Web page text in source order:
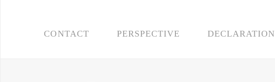
CONTACT PERSPECTIVE DECLARATION